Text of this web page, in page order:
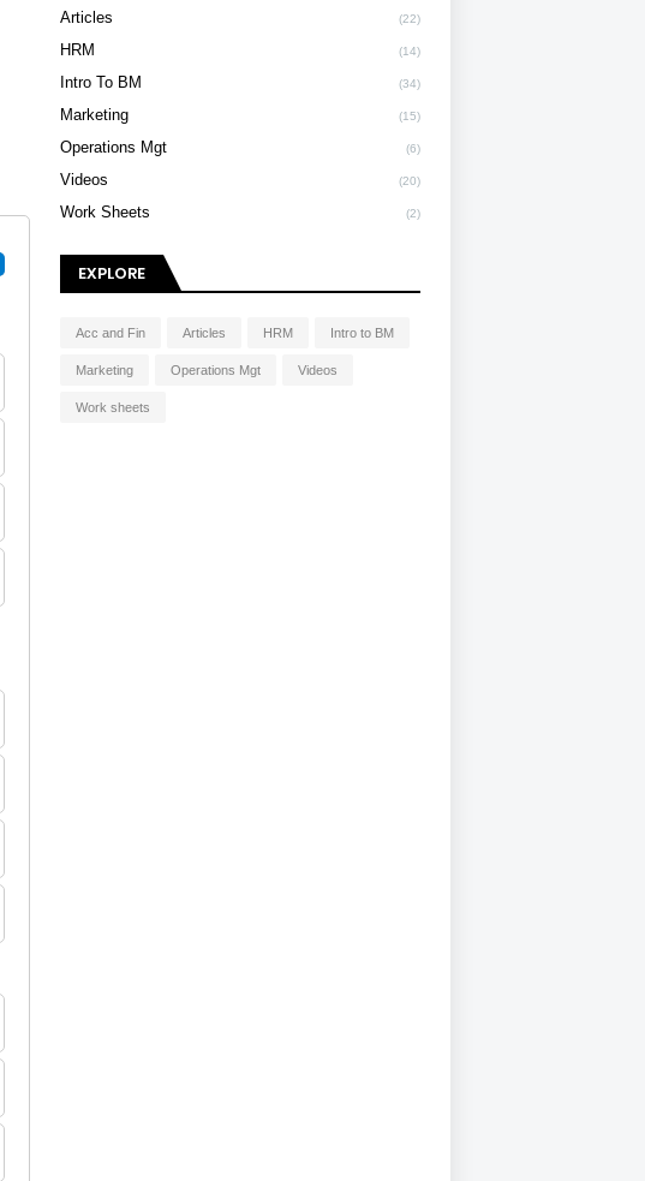
Articles (22)
HRM (14)
Intro To BM (34)
Marketing (15)
Operations Mgt (6)
Videos (20)
Work Sheets (2)
EXPLORE
Acc and Fin Articles HRM Intro to BM
Marketing Operations Mgt Videos
Work sheets